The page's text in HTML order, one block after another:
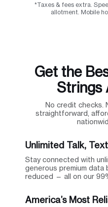
*Taxes & fees extra.
allotment. Mobile
Get the
Strings
No credit checks.
straightforward,
Unlimited Talk,
Stay connected with
generous premium
reduced — all on our
America’s Most